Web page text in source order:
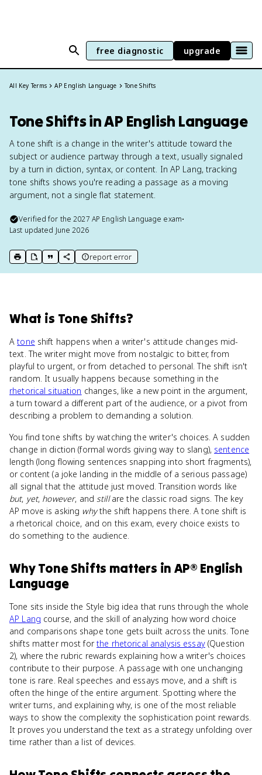
free diagnostic upgrade
All Key Terms AP English Language Tone Shifts
Tone Shifts in AP English Language
A tone shift is a change in the writer's attitude toward the
subject or audience partway through a text, usually signaled
by a turn in diction, syntax, or content. In AP Lang, tracking
tone shifts shows you're reading a passage as a moving
argument, not a single flat statement.
Verified for the2027 AP English Language exam•
Last updated June 2026
print key term
export to Google Doc
copy citation
copy link to this page
report error
What is Tone Shifts?
Atone shift happens when a writer's attitude changes mid-
text. The writer might move from nostalgic to bitter, from
playful to urgent, or from detached to personal. The shift isn't
random. It usually happens because something in the
rhetorical situation changes, like a new point in the argument,
a turn toward a different part of the audience, or a pivot from
describing a problem to demanding a solution.
You find tone shifts by watching the writer's choices. A sudden
change in diction (formal words giving way to slang), sentence
length (long flowing sentences snapping into short fragments),
or content (a joke landing in the middle of a serious passage)
all signal that the attitude just moved. Transition words like
but, yet, however, andstillare the classic road signs. The key
AP move is asking whythe shift happens there. A tone shift is
a rhetorical choice, and on this exam, every choice exists to
do something to the audience.
WhyTone Shifts matters inAP® English
Language
Tone sits inside the Style big idea that runs through the whole
AP Lang course, and the skill of analyzing how word choice
and comparisons shape tone gets built across the units. Tone
shifts matter most forthe rhetorical analysis essay(Question
2), where the rubric rewards explaining how a writer's choices
contribute to their purpose. A passage with one unchanging
tone is rare. Real speeches and essays move, and a shift is
often the hinge of the entire argument. Spotting where the
writer turns, and explaining why, is one of the most reliable
ways to show the complexity the sophistication point rewards.
It proves you understand the text as a strategy unfolding over
time rather than a list of devices.